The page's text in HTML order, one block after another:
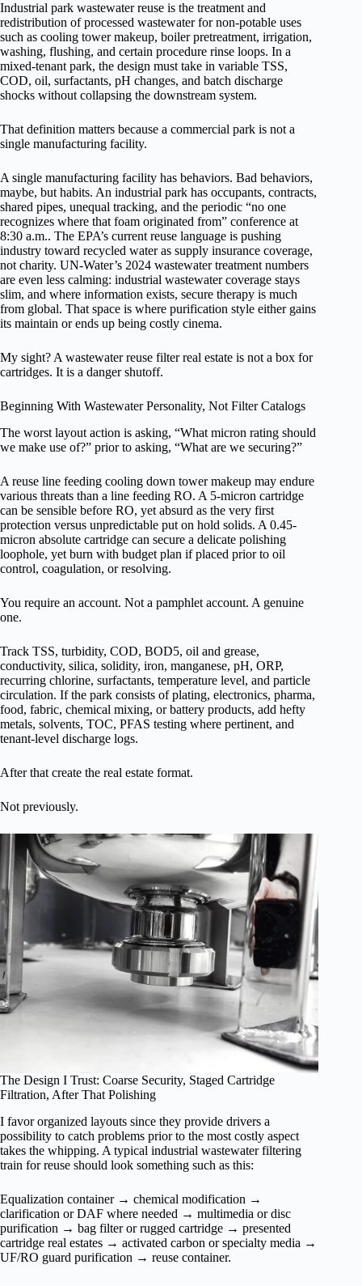
Industrial park wastewater reuse is the treatment and
redistribution of processed wastewater for non-potable uses
such as cooling tower makeup, boiler pretreatment, irrigation,
washing, flushing, and certain procedure rinse loops. In a
mixed-tenant park, the design must take in variable TSS,
COD, oil, surfactants, pH changes, and batch discharge
shocks without collapsing the downstream system.
That definition matters because a commercial park is not a
single manufacturing facility.
A single manufacturing facility has behaviors. Bad behaviors,
maybe, but habits. An industrial park has occupants, contracts,
shared pipes, unequal tracking, and the periodic “no one
recognizes where that foam originated from” conference at
8:30 a.m.. The EPA’s current reuse language is pushing
industry toward recycled water as supply insurance coverage,
not charity. UN-Water’s 2024 wastewater treatment numbers
are even less calming: industrial wastewater coverage stays
slim, and where information exists, secure therapy is much
from global. That space is where purification style either gains
its maintain or ends up being costly cinema.
My sight? A wastewater reuse filter real estate is not a box for
cartridges. It is a danger shutoff.
Beginning With Wastewater Personality, Not Filter Catalogs
The worst layout action is asking, “What micron rating should
we make use of?” prior to asking, “What are we securing?”
A reuse line feeding cooling down tower makeup may endure
various threats than a line feeding RO. A 5-micron cartridge
can be sensible before RO, yet absurd as the very first
protection versus unpredictable put on hold solids. A 0.45-
micron absolute cartridge can secure a delicate polishing
loophole, yet burn with budget plan if placed prior to oil
control, coagulation, or resolving.
You require an account. Not a pamphlet account. A genuine
one.
Track TSS, turbidity, COD, BOD5, oil and grease,
conductivity, silica, solidity, iron, manganese, pH, ORP,
recurring chlorine, surfactants, temperature level, and particle
circulation. If the park consists of plating, electronics, pharma,
food, fabric, chemical mixing, or battery products, add hefty
metals, solvents, TOC, PFAS testing where pertinent, and
tenant-level discharge logs.
After that create the real estate format.
Not previously.
The Design I Trust: Coarse Security, Staged Cartridge
Filtration, After That Polishing
I favor organized layouts since they provide drivers a
possibility to catch problems prior to the most costly aspect
takes the whipping. A typical industrial wastewater filtering
train for reuse should look something such as this:
Equalization container → chemical modification →
clarification or DAF where needed → multimedia or disc
purification → bag filter or rugged cartridge → presented
cartridge real estates → activated carbon or specialty media →
UF/RO guard purification → reuse container.